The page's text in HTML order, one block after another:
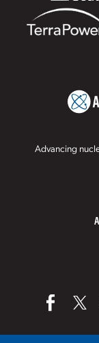
Advancing